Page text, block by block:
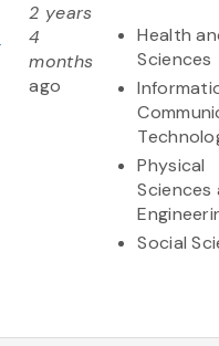
2 years
4
months
ago
Health
Sciences
Physical
Sciences
Social